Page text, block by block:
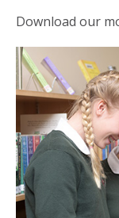
Download our